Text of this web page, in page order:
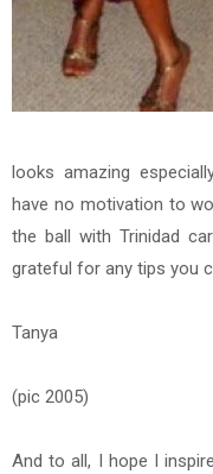
looks amazing
have no motivation to
the ball with Trinidad
grateful for any tips you
Tanya
(pic 2005)
And to all, I hope I